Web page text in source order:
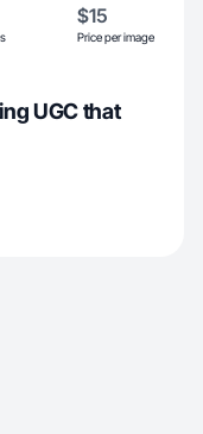
$15
Price per image
UGC that